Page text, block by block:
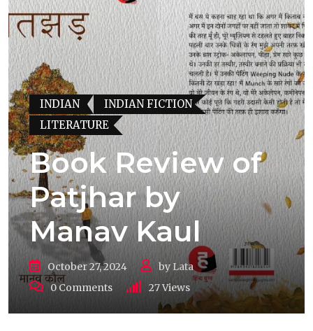
INDIAN
INDIAN FICTION
LITERATURE
Book Review of
Patjhar by
Manav Kaul
October 27, 2024 by Lata
0 Comments 27Views